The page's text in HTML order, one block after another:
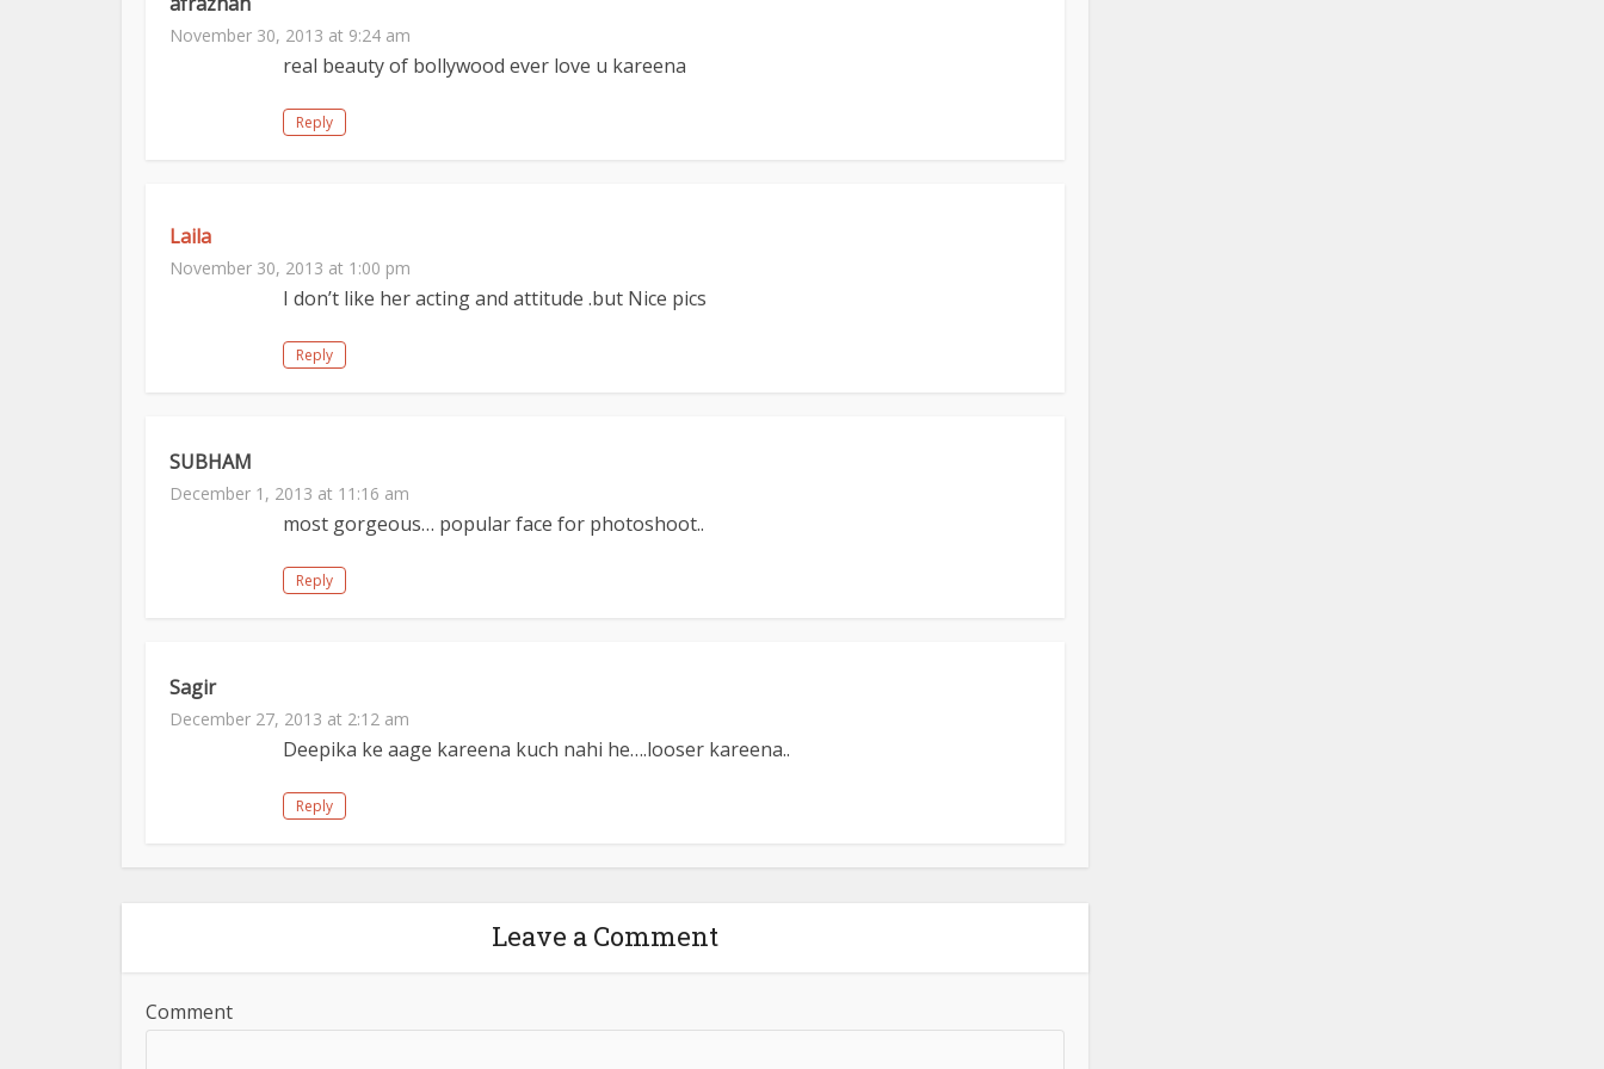
November 30, 2013 at 9:24 am
real beauty of bollywood ever love u kareena
Reply
Laila
November 30, 2013 at 1:00 pm
I don’t like her acting and attitude .but Nice pics
Reply
SUBHAM
December 1, 2013 at 11:16 am
most gorgeous… popular face for photoshoot..
Reply
Sagir
December 27, 2013 at 2:12 am
Deepika ke aage kareena kuch nahi he….looser kareena..
Reply
Leave a Comment
Comment